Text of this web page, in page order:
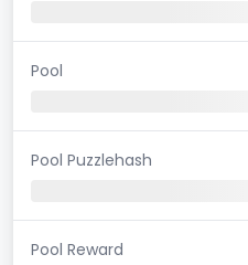
Pool
Pool Puzzlehash
Pool Reward